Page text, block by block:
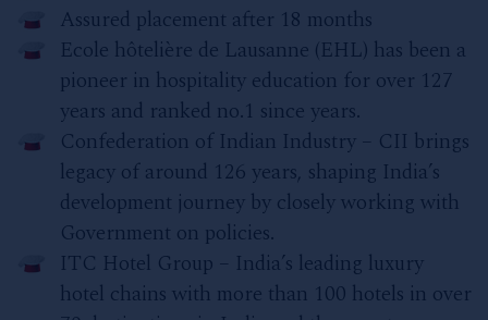
Assured placement after 18 months
Ecole hôtelière de Lausanne (EHL) has been a
pioneer in hospitality education for over 127
years and ranked no.1 since years.
Confederation of Indian Industry – CII brings
legacy of around 126 years, shaping India’s
development journey by closely working with
Government on policies.
ITC Hotel Group – India’s leading luxury
hotel chains with more than 100 hotels in over